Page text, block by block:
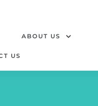
ABOUT US
US